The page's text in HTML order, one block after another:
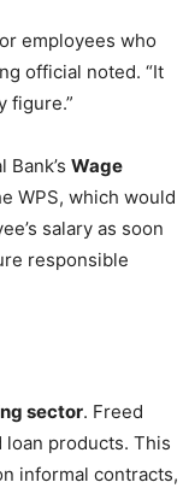
employees who
official noted. “It
figure.”
Wage
WPS, which would
salary as soon
responsible
sector. Freed
products. This
informal contracts,